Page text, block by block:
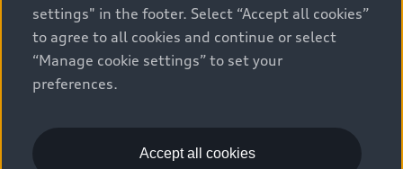
settings" in the footer. Select “Accept all cookies”
to agree to all cookies and continue or select
“Manage cookie settings” to set your
preferences.
Accept all cookies